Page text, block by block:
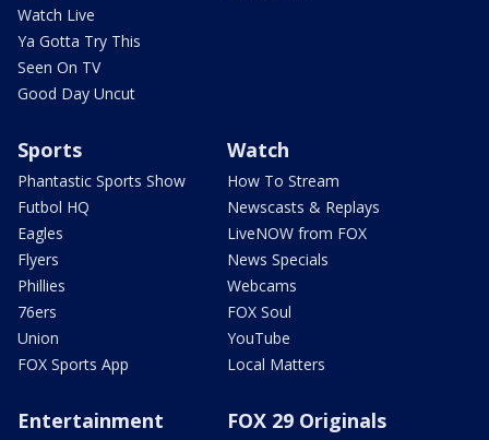
Watch Live
Ya Gotta Try This
Seen On TV
Good Day Uncut
Sports
Phantastic Sports Show
Futbol HQ
Eagles
Flyers
Phillies
76ers
Union
FOX Sports App
Watch
How To Stream
Newscasts & Replays
LiveNOW from FOX
News Specials
Webcams
FOX Soul
YouTube
Local Matters
Entertainment FOX 29 Originals